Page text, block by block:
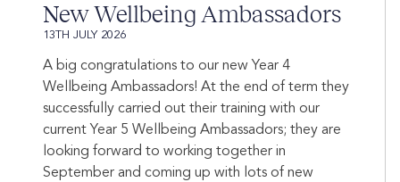
New Wellbeing Ambassadors
13TH JULY 2026
A big congratulations to our new Year 4
Wellbeing Ambassadors! At the end of term they
successfully carried out their training with our
current Year 5 Wellbeing Ambassadors; they are
looking forward to working together in
September and coming up with lots of new